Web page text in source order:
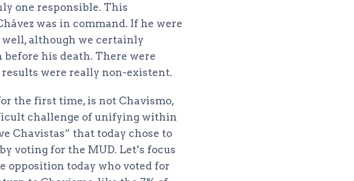
one responsible. This
was in command. If he were
well, although we certainly
his death. There were
were really non-existent.
the first time, is not Chavismo,
challenge of unifying within
Chavistas” that today chose to
voting for the MUD. Let’s focus
opposition today who voted for